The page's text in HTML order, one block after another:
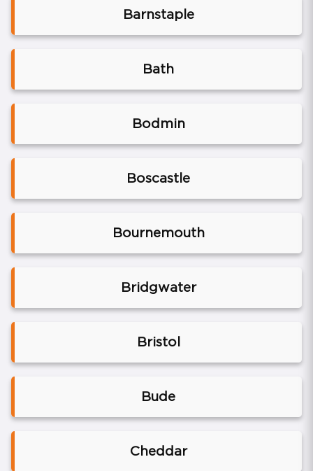
Barnstaple
Bath
Bodmin
Boscastle
Bournemouth
Bridgwater
Bristol
Bude
Cheddar